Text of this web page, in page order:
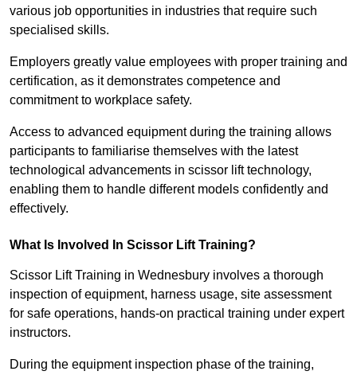
various job opportunities in industries that require such
specialised skills.
Employers greatly value employees with proper training and
certification, as it demonstrates competence and
commitment to workplace safety.
Access to advanced equipment during the training allows
participants to familiarise themselves with the latest
technological advancements in scissor lift technology,
enabling them to handle different models confidently and
effectively.
What Is Involved In Scissor Lift Training?
Scissor Lift Training in Wednesbury involves a thorough
inspection of equipment, harness usage, site assessment
for safe operations, hands-on practical training under expert
instructors.
During the equipment inspection phase of the training,